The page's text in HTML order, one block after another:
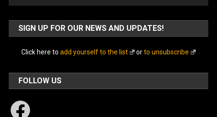
SIGN UP FOR OUR NEWS AND UPDATES!
Click here to add yourself to the list orto unsubscribe
FOLLOW US
Facebook